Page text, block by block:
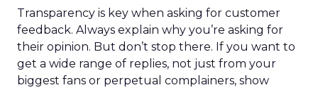
Transparency is key when asking for customer
feedback. Always explain why you’re asking for
their opinion. But don’t stop there. If you want to
get a wide range of replies, not just from your
biggest fans or perpetual complainers, show